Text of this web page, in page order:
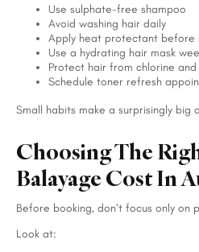
Use sulphate-free shampoo
Avoid washing hair daily
Apply heat protectant before
Use a hydrating hair mask
Protect hair from chlorine
Schedule toner refresh
Small habits make a surprisingly big
Choosing The
Balayage Cost In
Before booking, don’t focus only on
Look at: